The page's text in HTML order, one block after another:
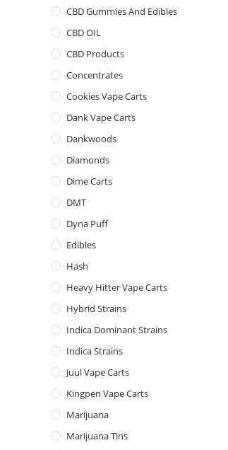
CBD Gummies And Edibles
CBD OIL
CBD Products
Concentrates
Cookies Vape Carts
Dank Vape Carts
Dankwoods
Diamonds
Dime Carts
DMT
Dyna Puff
Edibles
Hash
Heavy Hitter Vape Carts
Hybrid Strains
Indica Dominant Strains
Indica Strains
Juul Vape Carts
Kingpen Vape Carts
Marijuana
Marijuana Tins